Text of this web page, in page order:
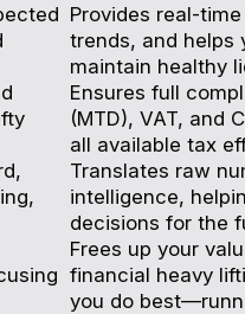
Provides real-
trends, and helps
maintain healthy
Ensures full
(MTD), VAT, and
all available tax
Translates raw
intelligence,
decisions for the
Frees up your
financial heavy
you do